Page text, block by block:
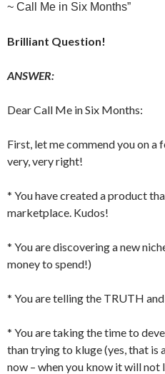
~ Call Me in Six Months”
Brilliant Question!
ANSWER:
Dear Call Me in Six Months:
First, let me commend you on a
very, very right!
* You have created a product
marketplace. Kudos!
* You are discovering a new
money to spend!)
* You are telling the TRUTH
* You are taking the time to
than trying to kluge (yes, that is
now – when you know it will not